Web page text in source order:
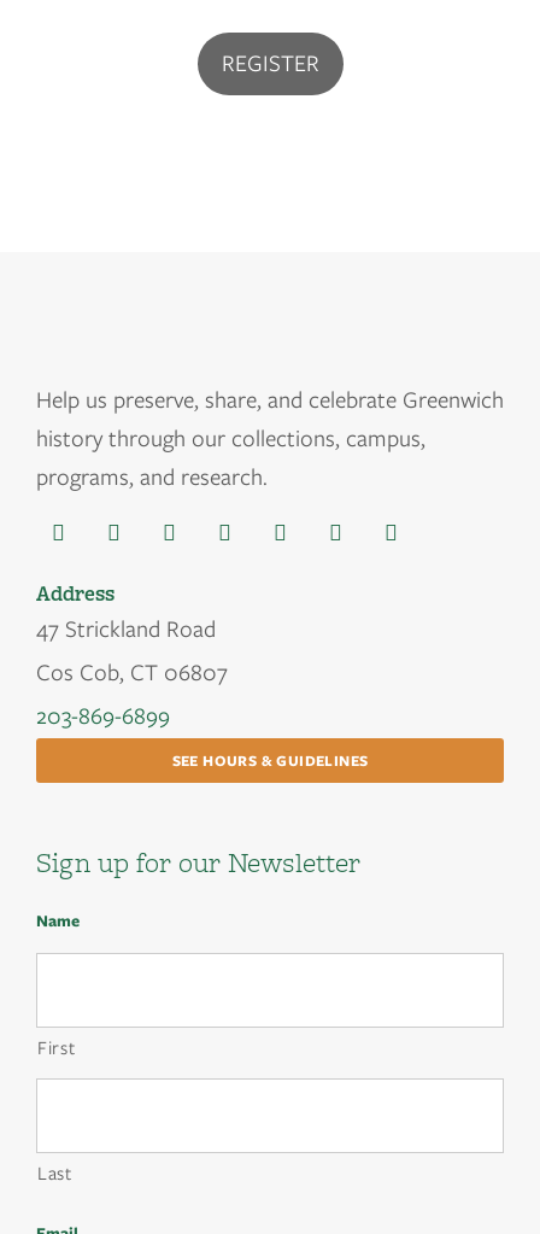
REGISTER
Help us preserve, share, and celebrate Greenwich
history through our collections, campus,
programs, and research.
Address
47 Strickland Road
Cos Cob, CT 06807
203-869-6899
SEE HOURS & GUIDELINES
Sign up for our Newsletter
Name
First
Last